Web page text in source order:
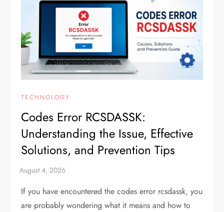
TECHNOLOGY
Codes Error RCSDASSK:
Understanding the Issue, Effective
Solutions, and Prevention Tips
If you have encountered the codes error rcsdassk, you
are probably wondering what it means and how to